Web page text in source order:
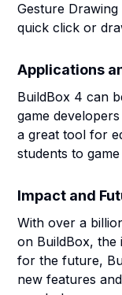
Gesture
quick click or
Applications
BuildBox 4 can
game
a great tool for
students to
Impact and
With over a
on BuildBox, the
for the future,
new features